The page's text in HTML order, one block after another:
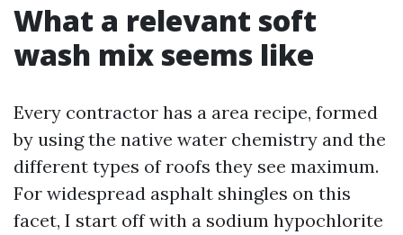
What a relevant soft
wash mix seems like
Every contractor has a area recipe, formed
by using the native water chemistry and the
different types of roofs they see maximum.
For widespread asphalt shingles on this
facet, I start off with a sodium hypochlorite